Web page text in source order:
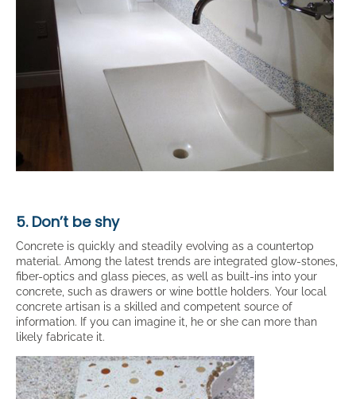
5. Don’t be shy
Concrete is quickly and steadily evolving as a countertop
material. Among the latest trends are integrated glow-stones,
fiber-optics and glass pieces, as well as built-ins into your
concrete, such as drawers or wine bottle holders. Your local
concrete artisan is a skilled and competent source of
information. If you can imagine it, he or she can more than
likely fabricate it.